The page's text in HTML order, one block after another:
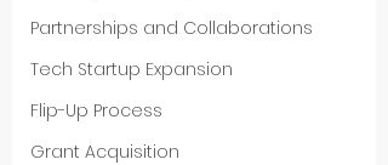
Partnerships and Collaborations
Tech Startup Expansion
Flip-Up Process
Grant Acquisition